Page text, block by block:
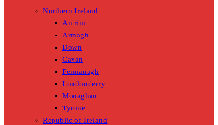
Northern Ireland
Antrim
Armagh
Down
Cavan
Fermanagh
Londonderry
Monaghan
Tyrone
Republic of Ireland